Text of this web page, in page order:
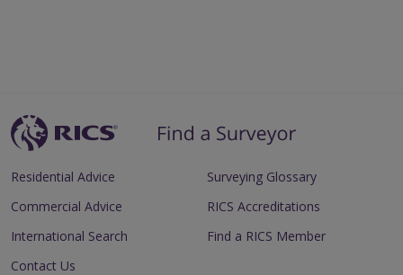
Residential Advice
Commercial Advice
International Search
Surveying Glossary
RICS Accreditations
Find a RICS Member
Contact Us